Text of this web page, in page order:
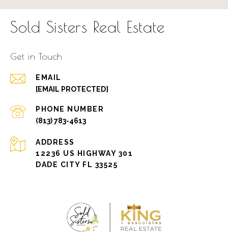
Sold Sisters Real Estate
Get in Touch
EMAIL
[EMAIL PROTECTED]
PHONE NUMBER
(813) 783-4613
ADDRESS
12236 US HIGHWAY 301
DADE CITY FL 33525